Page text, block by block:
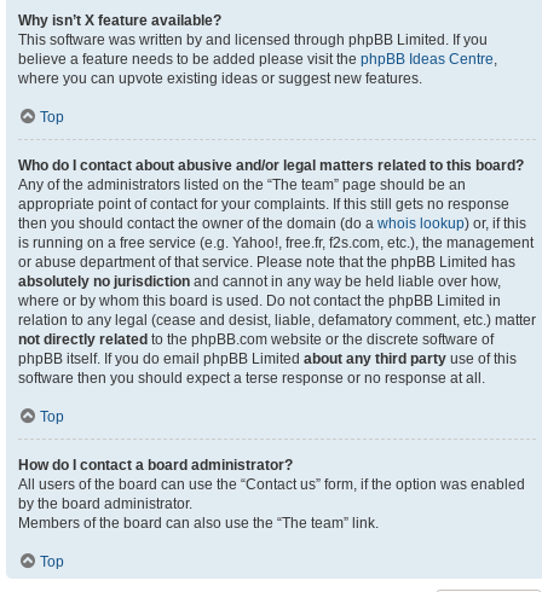
Why isn’t X feature available?
This software was written by and licensed through phpBB Limited. If you
believe a feature needs to be added please visit the phpBB Ideas Centre,
where you can upvote existing ideas or suggest new features.
Top
Who do I contact about abusive and/or legal matters related to this board?
Any of the administrators listed on the “The team” page should be an
appropriate point of contact for your complaints. If this still gets no response
then you should contact the owner of the domain (do a whois lookup) or, if this
is running on a free service (e.g. Yahoo!, free.fr, f2s.com, etc.), the management
or abuse department of that service. Please note that the phpBB Limited has
absolutely no jurisdiction and cannot in any way be held liable over how,
where or by whom this board is used. Do not contact the phpBB Limited in
relation to any legal (cease and desist, liable, defamatory comment, etc.) matter
not directly related to the phpBB.com website or the discrete software of
phpBB itself. If you do email phpBB Limited about any third party use of this
software then you should expect a terse response or no response at all.
Top
How do I contact a board administrator?
All users of the board can use the “Contact us” form, if the option was enabled
by the board administrator.
Members of the board can also use the “The team” link.
Top